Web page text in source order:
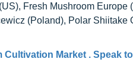
Fresh Mushroom
(Poland), Polar
Market . Speak